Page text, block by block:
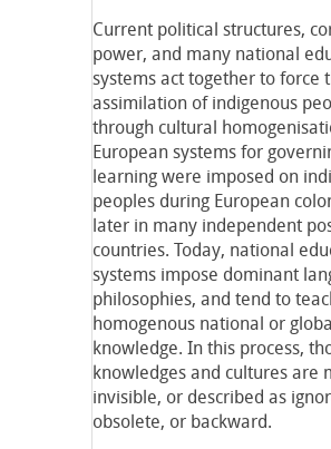
Current political structures,
power, and many national
systems act together to force
assimilation of indigenous
through cultural
European systems for
learning were imposed on
peoples during European
later in many independent
countries. Today, national
systems impose dominant
philosophies, and tend to
homogenous national or
knowledge. In this process,
knowledges and cultures are
invisible, or described as
obsolete, or backward.